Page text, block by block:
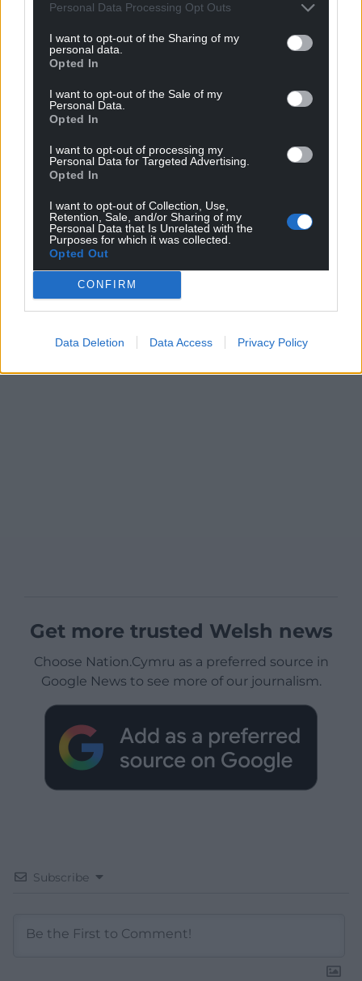
Personal Data Processing Opt Outs
I want to opt-out of the Sharing of my
personal data.
Opted In
I want to opt-out of the Sale of my
Personal Data.
Opted In
I want to opt-out of processing my
Personal Data for Targeted Advertising.
Opted In
I want to opt-out of Collection, Use,
Retention, Sale, and/or Sharing of my
Personal Data that Is Unrelated with the
Purposes for which it was collected.
Opted Out
CONFIRM
Data Deletion Data Access Privacy Policy
Get more trusted Welsh news
Choose Nation.Cymru as a preferred source in
Google News to see more of our journalism.
Subscribe